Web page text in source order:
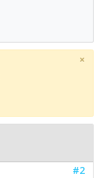
×
#2